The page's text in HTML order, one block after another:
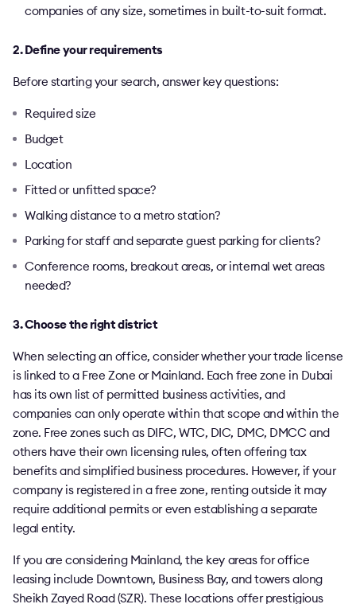
companies of any size, sometimes in built-to-suit format.
2. Define your requirements
Before starting your search, answer key questions:
Required size
Budget
Location
Fitted or unfitted space?
Walking distance to a metro station?
Parking for staff and separate guest parking for clients?
Conference rooms, breakout areas, or internal wet areas
needed?
3. Choose the right district
When selecting an office, consider whether your trade license
is linked to a Free Zone or Mainland. Each free zone in Dubai
has its own list of permitted business activities, and
companies can only operate within that scope and within the
zone. Free zones such as DIFC, WTC, DIC, DMC, DMCC and
others have their own licensing rules, often offering tax
benefits and simplified business procedures. However, if your
company is registered in a free zone, renting outside it may
require additional permits or even establishing a separate
legal entity.
If you are considering Mainland, the key areas for office
leasing include Downtown, Business Bay, and towers along
Sheikh Zayed Road (SZR). These locations offer prestigious